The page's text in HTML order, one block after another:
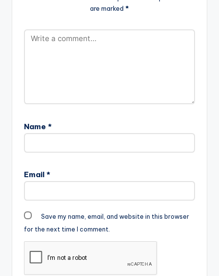
are marked *
Name *
Email *
Save my name, email, and website in this browser
for the next time I comment.